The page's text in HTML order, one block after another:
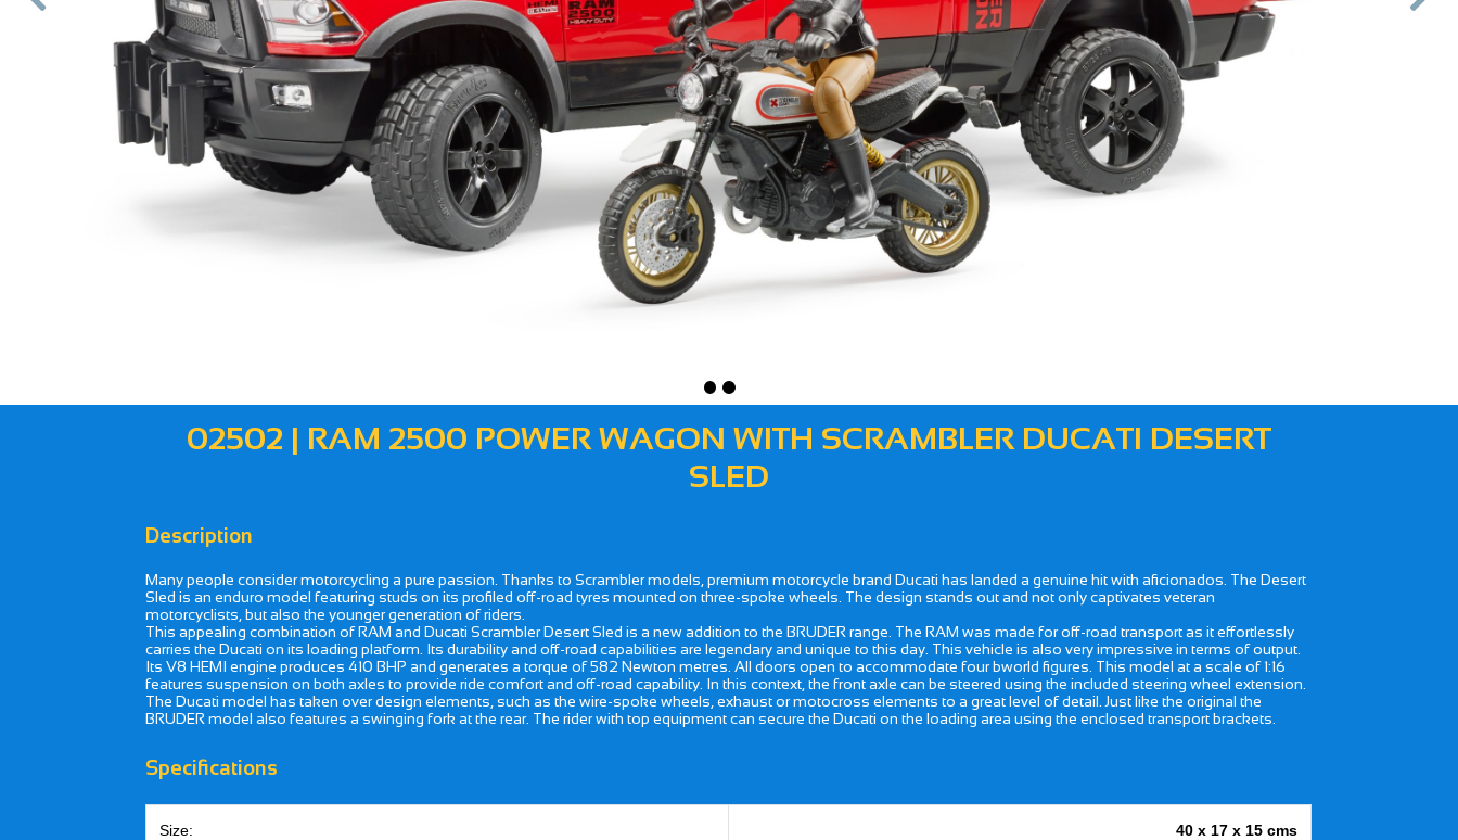
02502 | RAM 2500 POWER WAGON WITH SCRAMBLER DUCATI DESERT
SLED
Description
Many people consider motorcycling a pure passion. Thanks to Scrambler models, premium motorcycle brand Ducati has landed a genuine hit with aficionados. The Desert
Sled is an enduro model featuring studs on its profiled off-road tyres mounted on three-spoke wheels. The design stands out and not only captivates veteran
motorcyclists, but also the younger generation of riders.
This appealing combination of RAM and Ducati Scrambler Desert Sled is a new addition to the BRUDER range. The RAM was made for off-road transport as it effortlessly
carries the Ducati on its loading platform. Its durability and off-road capabilities are legendary and unique to this day. This vehicle is also very impressive in terms of output.
Its V8 HEMI engine produces 410 BHP and generates a torque of 582 Newton metres. All doors open to accommodate four bworld figures. This model at a scale of 1:16
features suspension on both axles to provide ride comfort and off-road capability. In this context, the front axle can be steered using the included steering wheel extension.
The Ducati model has taken over design elements, such as the wire-spoke wheels, exhaust or motocross elements to a great level of detail. Just like the original the
BRUDER model also features a swinging fork at the rear. The rider with top equipment can secure the Ducati on the loading area using the enclosed transport brackets.
Specifications
Size: 40 x 17 x 15 cms